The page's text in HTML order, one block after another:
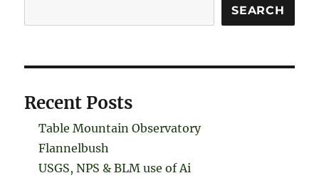
SEARCH
Recent Posts
Table Mountain Observatory
Flannelbush
USGS, NPS & BLM use of Ai